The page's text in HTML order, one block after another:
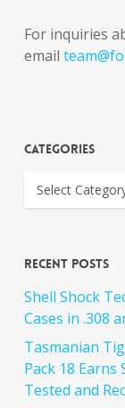
For inquiries
email
Categories
Recent Posts
Shell Shock
Cases in .308
Tasmanian
Pack 18 Earns
Tested and